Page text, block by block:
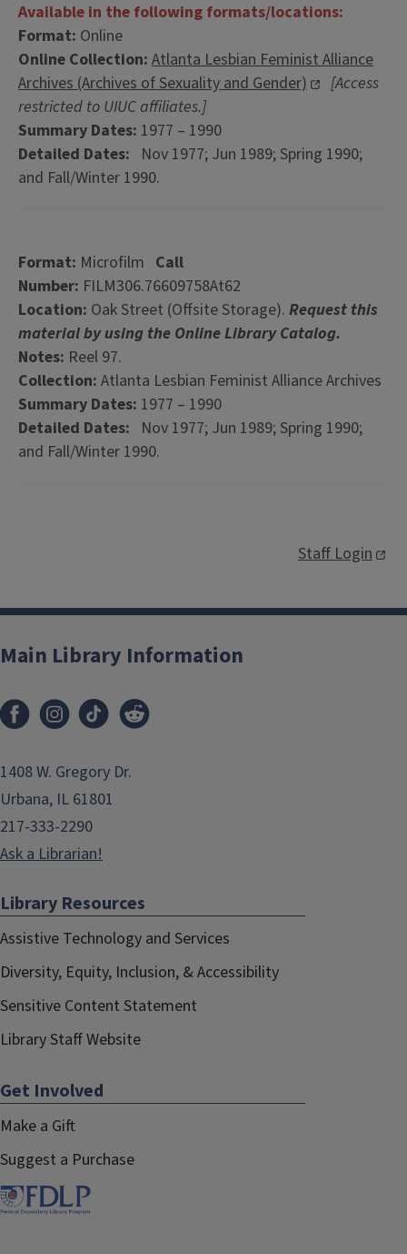
Available in the following formats/locations:
Format: Online
Online Collection: Atlanta Lesbian Feminist Alliance
Archives (Archives of Sexuality and Gender)
[Access
restricted to UIUC affiliates.]
Summary Dates: 1977 – 1990
Detailed Dates: Nov 1977; Jun 1989; Spring 1990;
and Fall/Winter 1990.
Format: Microfilm Call
Number: FILM306.76609758At62
Location: Oak Street (Offsite Storage). Request this
material by using the Online Library Catalog.
Notes: Reel 97.
Collection: Atlanta Lesbian Feminist Alliance Archives
Summary Dates: 1977 – 1990
Detailed Dates: Nov 1977; Jun 1989; Spring 1990;
and Fall/Winter 1990.
Staff Login
Main Library Information
1408 W. Gregory Dr.
Urbana, IL 61801
217-333-2290
Ask a Librarian!
Library Resources
Assistive Technology and Services
Diversity, Equity, Inclusion, & Accessibility
Sensitive Content Statement
Library Staff Website
Get Involved
Make a Gift
Suggest a Purchase